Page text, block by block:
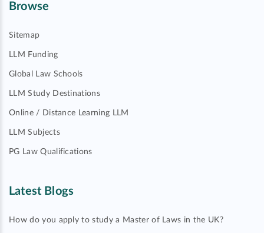
Browse
Sitemap
LLM Funding
Global Law Schools
LLM Study Destinations
Online / Distance Learning LLM
LLM Subjects
PG Law Qualifications
Latest Blogs
How do you apply to study a Master of Laws in the UK?